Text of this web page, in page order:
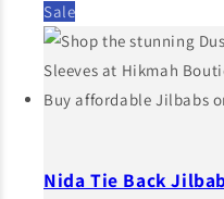
Sale
Nida Tie Back